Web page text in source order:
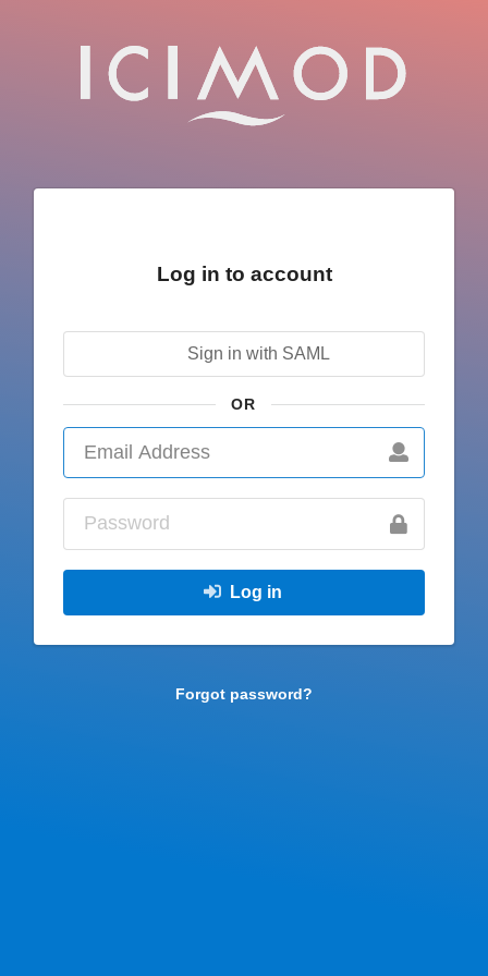
Log in to account
Sign in with SAML
OR
Log in
Forgot password?